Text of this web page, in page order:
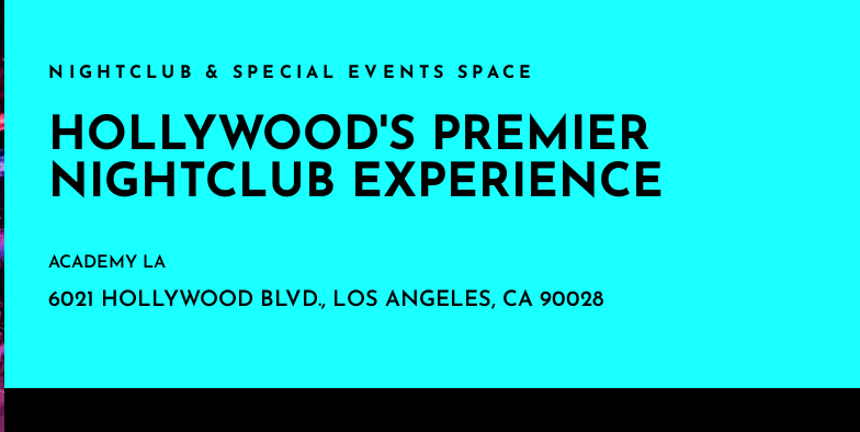
NIGHTCLUB & SPECIAL EVENTS SPACE
HOLLYWOOD'S PREMIER
NIGHTCLUB EXPERIENCE
ACADEMY LA
6021 HOLLYWOOD BLVD., LOS ANGELES, CA 90028